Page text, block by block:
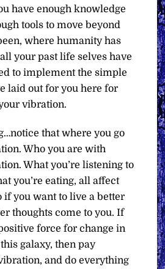
have enough knowledge
tools to move beyond
where humanity has
your past life selves have
to implement the simple
laid out for you here for
vibration.
that where you go
Who you are with
What you’re listening to
you’re eating, all affect
if you want to live a better
thoughts come to you. If
force for change in
galaxy, then pay
and do everything